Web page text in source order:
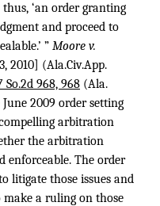
‘an order granting
and proceed to
” Moore v.
2010] (Ala.Civ.App.
So.2d 968, 968 (Ala.
2009 order setting
arbitration
the arbitration
enforceable. The order
litigate those issues and
a ruling on those